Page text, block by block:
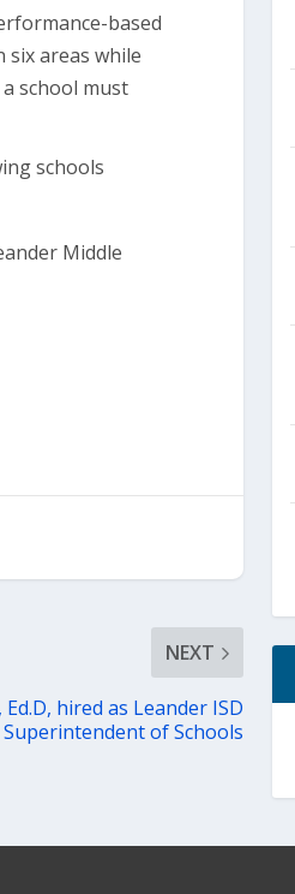
based
six areas while
school must
schools
Middle
NEXT
hired as Leander ISD
Superintendent of Schools